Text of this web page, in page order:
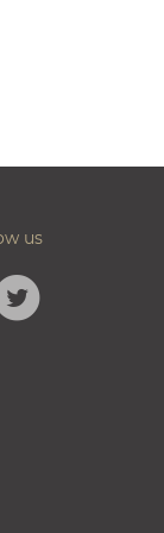
us